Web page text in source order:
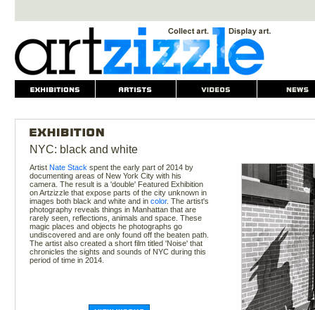
NYC: black and white
Artist Nate Stack spent the early part of 2014 by
documenting areas of New York City with his
camera. The result is a 'double' Featured Exhibition
on Artzizzle that expose parts of the city unknown in
images both black and white and in color. The artist's
photography reveals things in Manhattan that are
rarely seen, reflections, animals and space. These
magic places and objects he photographs go
undiscovered and are only found off the beaten path.
The artist also created a short film titled 'Noise' that
chronicles the sights and sounds of NYC during this
period of time in 2014.